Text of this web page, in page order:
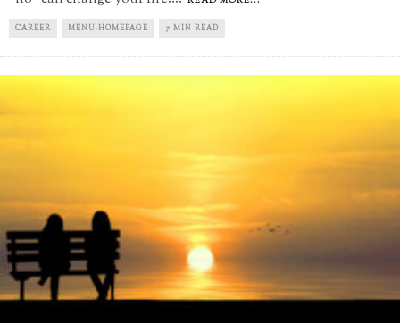
CAREER MENU-HOMEPAGE 7 MIN READ